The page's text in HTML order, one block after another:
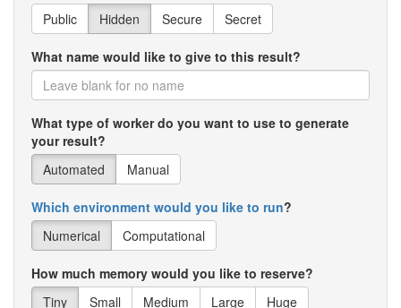
Public
Hidden Secure Secret
What name would like to give to this result?
What type of worker do you want to use to generate
your result?
Automated
Manual
Which environment would you like to run?
Numerical
Computational
How much memory would you like to reserve?
Tiny
Small Medium Large Huge